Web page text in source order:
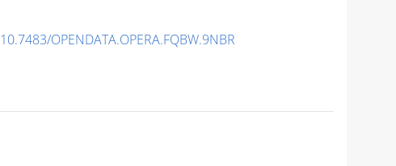
10.7483/OPENDATA.OPERA.FQBW.9NBR